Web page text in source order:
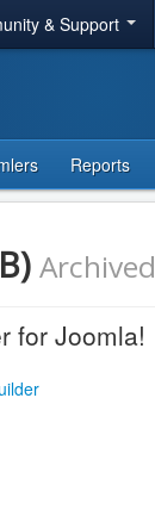
& Support
Reports
Archived
for Joomla!